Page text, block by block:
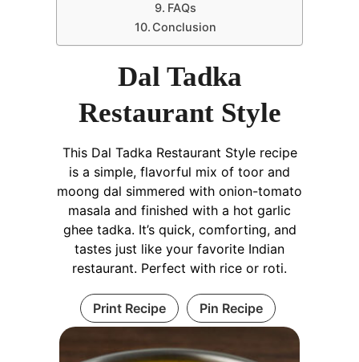
FAQs
Conclusion
Dal Tadka
Restaurant Style
This Dal Tadka Restaurant Style recipe
is a simple, flavorful mix of toor and
moong dal simmered with onion-tomato
masala and finished with a hot garlic
ghee tadka. It’s quick, comforting, and
tastes just like your favorite Indian
restaurant. Perfect with rice or roti.
Print Recipe Pin Recipe